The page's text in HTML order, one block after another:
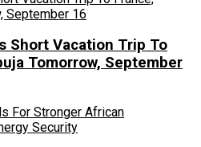
Short Vacation Trip To
Tomorrow, September